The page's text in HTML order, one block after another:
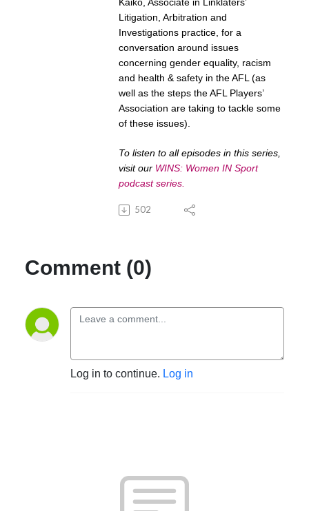
Litigation, Arbitration and
Investigations practice, for a
conversation around issues
concerning gender equality, racism
and health & safety in the AFL (as
well as the steps the AFL Players’
Association are taking to tackle some
of these issues).
To listen to all episodes in this series,
visit our WINS: Women IN Sport
podcast series
502
Comment (0)
Log in to continue. Log in